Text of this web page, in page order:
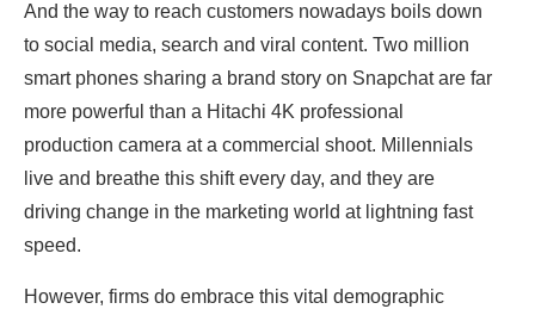
And the way to reach customers nowadays boils down
to social media, search and viral content. Two million
smart phones sharing a brand story on Snapchat are far
more powerful than a Hitachi 4K professional
production camera at a commercial shoot. Millennials
live and breathe this shift every day, and they are
driving change in the marketing world at lightning fast
speed.
However, firms do embrace this vital demographic